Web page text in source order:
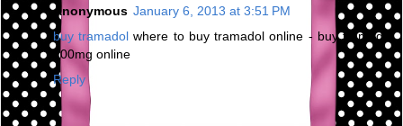
Anonymous January 6, 2013 at 3:51 PM
buy tramadol where to buy tramadol online - buy tramadol
100mg online
Reply